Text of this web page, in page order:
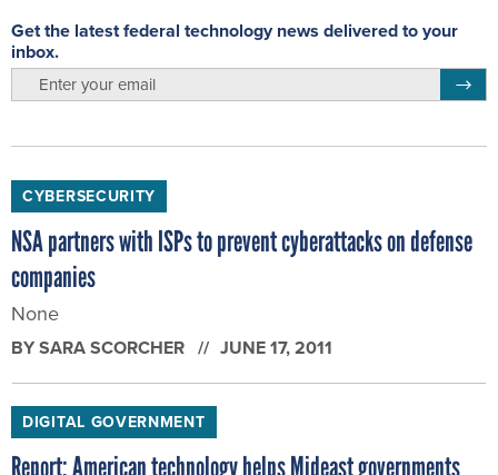
Get the latest federal technology news delivered to your
inbox.
CYBERSECURITY
NSA partners with ISPs to prevent cyberattacks on defense
companies
None
BYSARA SCORCHER JUNE 17, 2011
DIGITAL GOVERNMENT
Report: American technology helps Mideast governments